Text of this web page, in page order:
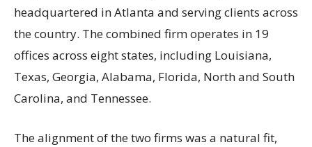
headquartered in Atlanta and serving clients across
the country. The combined firm operates in 19
offices across eight states, including Louisiana,
Texas, Georgia, Alabama, Florida, North and South
Carolina, and Tennessee.
The alignment of the two firms was a natural fit,